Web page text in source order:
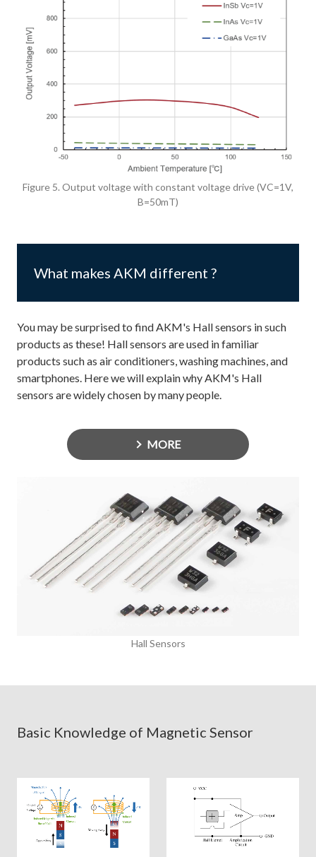
Figure 5. Output voltage with constant voltage drive (VC=1V,
B=50mT)
What makes AKM different ?
You may be surprised to find AKM's Hall sensors in such
products as these! Hall sensors are used in familiar
products such as air conditioners, washing machines, and
smartphones. Here we will explain why AKM's Hall
sensors are widely chosen by many people.
MORE
Hall Sensors
Basic Knowledge of Magnetic Sensor